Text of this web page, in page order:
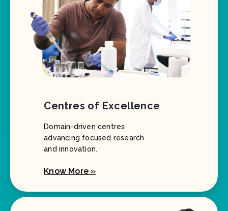
Centres of Excellence
Domain-driven centres
advancing focused research
and innovation.
Know More »